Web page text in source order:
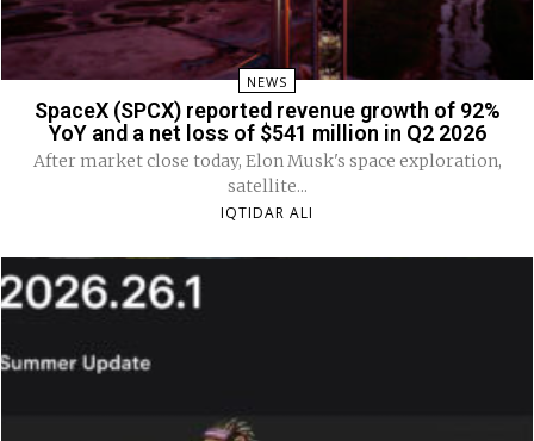
NEWS
SpaceX (SPCX) reported revenue growth of 92%
YoY and a net loss of $541 million in Q2 2026
After market close today, Elon Musk's space exploration,
satellite...
IQTIDAR ALI